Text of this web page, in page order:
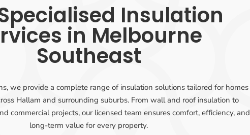
Insulation
in Melbourne
Southeast
we provide a complete range of insulation solutions tailored for homes
Hallam and surrounding suburbs. From wall and roof insulation to
commercial projects, our licensed team ensures comfort, efficiency, and
long-term value for every property.